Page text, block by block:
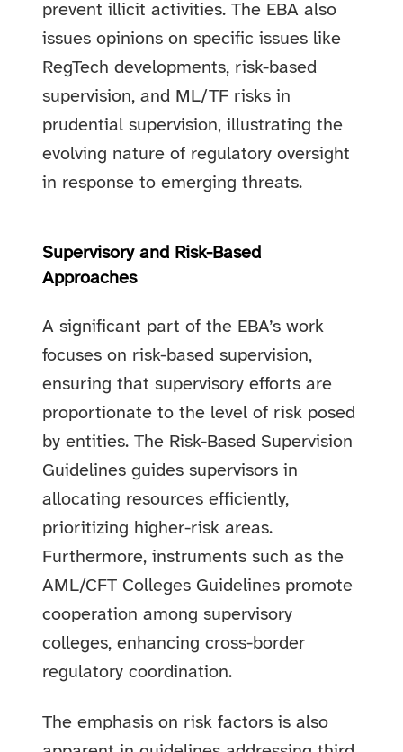
prevent illicit activities. The EBA also
issues opinions on specific issues like
RegTech developments, risk-based
supervision, and ML/TF risks in
prudential supervision, illustrating the
evolving nature of regulatory oversight
in response to emerging threats.
Supervisory and Risk-Based
Approaches
A significant part of the EBA’s work
focuses on risk-based supervision,
ensuring that supervisory efforts are
proportionate to the level of risk posed
by entities. The Risk-Based Supervision
Guidelines guides supervisors in
allocating resources efficiently,
prioritizing higher-risk areas.
Furthermore, instruments such as the
AML/CFT Colleges Guidelines promote
cooperation among supervisory
colleges, enhancing cross-border
regulatory coordination.
The emphasis on risk factors is also